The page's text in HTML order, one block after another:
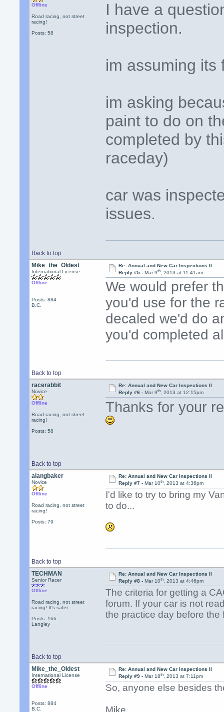
Offline
Road racing, not street
racing!
Posts: 58
I have a
inspection.
im assuming its
im asking
paint to do on
completed by
raceday)
car was
issues.
Back to top
Mike_the_Oldest
International License
Offline
Posts: 884
B.C.
Re: Annual and New Car Inspections II
Reply #5 - Mar 9th, 2013 at 11:41am
We would prefer
you'd use for the
decaled we'd do
you'd completed
Back to top
racerabbit
Novice
Offline
Road racing, not street
racing!
Posts: 58
Re: Annual and New Car Inspections II
Reply #6 - Mar 9th, 2013 at 12:15pm
Thanks for your
Back to top
alangbaker
Novice
Offline
Road racing, not street
racing!
Posts: 79
Re: Annual and New Car Inspections II
Reply #7 - Mar 10th, 2013 at 4:36pm
I'd like to try to bring my
to do...
Back to top
TECHMAN
Senior Racer
Offline
Road racing, not street
racing! It's safer
Posts: 166
Langley
Re: Annual and New Car Inspections II
Reply #8 - Mar 10th, 2013 at 4:46pm
The criteria for getting a
forum. If your car is not
the practice day before
Back to top
Mike_the_Oldest
International License
Offline
Posts: 884
B.C.
Re: Annual and New Car Inspections II
Reply #9 - Mar 18th, 2013 at 7:11pm
So, anyone else besides